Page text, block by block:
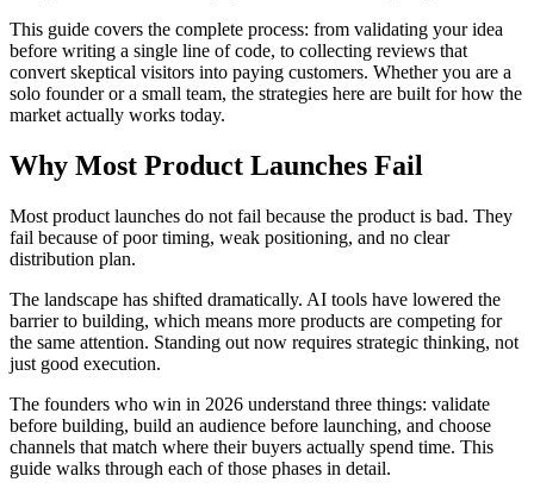
This guide covers the complete process: from validating your idea
before writing a single line of code, to collecting reviews that
convert skeptical visitors into paying customers. Whether you are a
solo founder or a small team, the strategies here are built for how the
market actually works today.
Why Most Product Launches Fail
Most product launches do not fail because the product is bad. They
fail because of poor timing, weak positioning, and no clear
distribution plan.
The landscape has shifted dramatically. AI tools have lowered the
barrier to building, which means more products are competing for
the same attention. Standing out now requires strategic thinking, not
just good execution.
The founders who win in 2026 understand three things: validate
before building, build an audience before launching, and choose
channels that match where their buyers actually spend time. This
guide walks through each of those phases in detail.